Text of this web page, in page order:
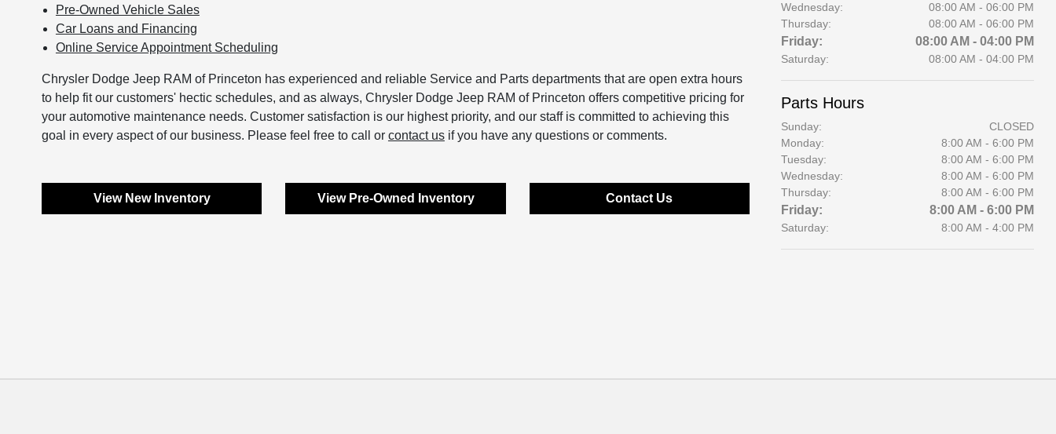
Pre-Owned Vehicle Sales
Car Loans and Financing
Online Service Appointment Scheduling
Chrysler Dodge Jeep RAM of Princeton has experienced and reliable Service and Parts departments that are open extra hours
to help fit our customers' hectic schedules, and as always, Chrysler Dodge Jeep RAM of Princeton offers competitive pricing for
your automotive maintenance needs. Customer satisfaction is our highest priority, and our staff is committed to achieving this
goal in every aspect of our business. Please feel free to call or contact usif you have any questions or comments.
View New Inventory View Pre-Owned Inventory Contact Us
Wednesday:
08:00 AM - 06:00 PM
Thursday:
08:00 AM - 06:00 PM
Friday: 08:00 AM - 04:00 PM
Saturday: 08:00 AM - 04:00 PM
Parts Hours
Sunday:
CLOSED
Monday:
8:00 AM - 6:00 PM
Tuesday:
8:00 AM - 6:00 PM
Wednesday:
8:00 AM - 6:00 PM
Thursday:
8:00 AM - 6:00 PM
Friday: 8:00 AM - 6:00 PM
Saturday: 8:00 AM - 4:00 PM